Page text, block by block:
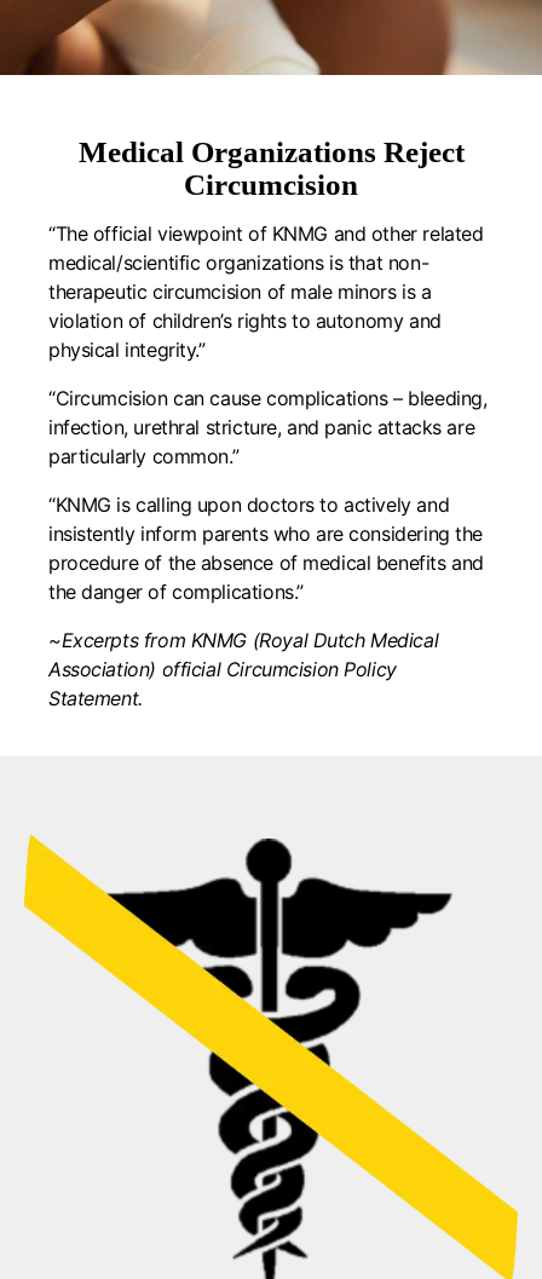
Medical Organizations Reject
Circumcision
“The official viewpoint of KNMG and other related
medical/scientific organizations is that non-
therapeutic circumcision of male minors is a
violation of children’s rights to autonomy and
physical integrity.”
“Circumcision can cause complications – bleeding,
infection, urethral stricture, and panic attacks are
particularly common.”
“KNMG is calling upon doctors to actively and
insistently inform parents who are considering the
procedure of the absence of medical benefits and
the danger of complications.”
~Excerpts from KNMG (Royal Dutch Medical
Association) official Circumcision Policy
Statement.